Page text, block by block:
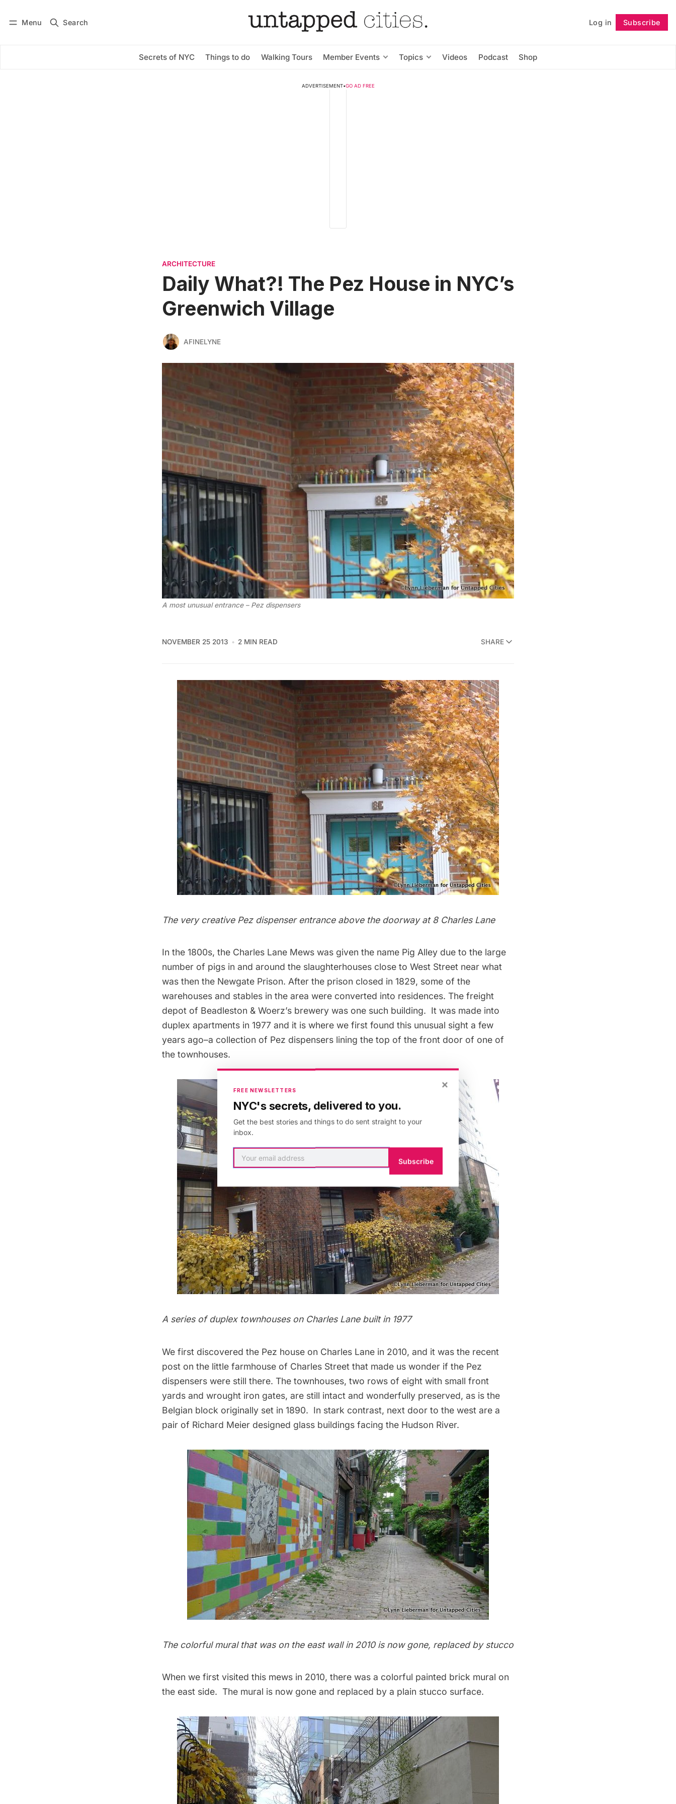
Menu Search Log in Subscribe
Secrets of NYC Things to do Walking Tours Member Events Topics Videos Podcast Shop
Subscribe Follow
ADVERTISEMENT•GO AD FREE
ARCHITECTURE
Daily What?! The Pez House in NYC’s
Greenwich Village
AFINELYNE
A most unusual entrance – Pez dispensers
NOVEMBER 25 2013 2 MIN READ SHARE
The very creative Pez dispenser entrance above the doorway at 8 Charles Lane
In the 1800s, the Charles Lane Mews was given the name Pig Alley due to the large
number of pigs in and around the slaughterhouses close to West Street near what
was then the Newgate Prison. After the prison closed in 1829, some of the
warehouses and stables in the area were converted into residences. The freight
depot of Beadleston & Woerz’s brewery was one such building. It was made into
duplex apartments in 1977 and it is where we first found this unusual sight a few
years ago–a collection of Pez dispensers lining the top of the front door of one of
the townhouses.
A series of duplex townhouses on Charles Lane built in 1977
We first discovered the Pez house on Charles Lane in 2010, and it was the recent
post on the little farmhouse of Charles Street that made us wonder if the Pez
dispensers were still there. The townhouses, two rows of eight with small front
yards and wrought iron gates, are still intact and wonderfully preserved, as is the
Belgian block originally set in 1890. In stark contrast, next door to the west are a
pair of Richard Meier designed glass buildings facing the Hudson River.
The colorful mural that was on the east wall in 2010 is now gone, replaced by stucco
When we first visited this mews in 2010, there was a colorful painted brick mural on
the east side. The mural is now gone and replaced by a plain stucco surface.
×
FREE NEWSLETTERS
NYC's secrets, delivered to you.
Get the best stories and things to do sent straight to your
inbox.
Subscribe